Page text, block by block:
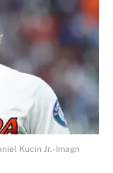
Kucin Jr.-Imagn